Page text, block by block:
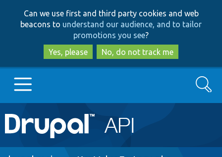
to
main
content
to
search
Can we use first and third party cookies and web
beacons to understand our audience, and to tailor
promotions you see?
Yes, please
No, do not track me
Main
navigation
Go to Drupal.org
Search